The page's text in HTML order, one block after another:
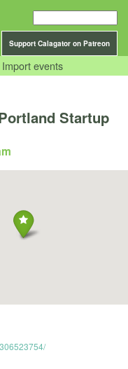
Support Calagator on Patreon
Import events
Startup